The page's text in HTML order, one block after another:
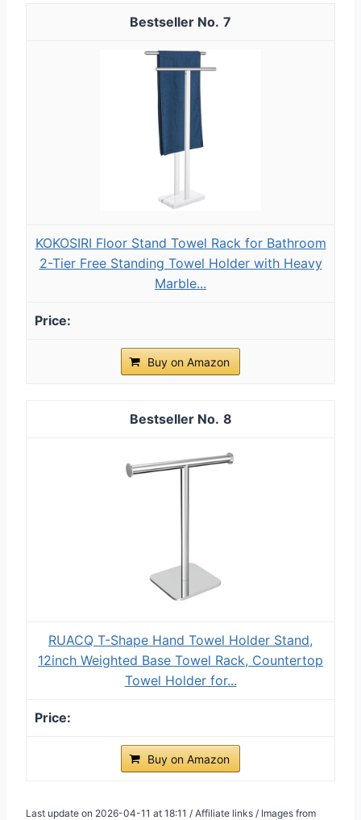
7
KOKOSIRI Floor Stand Towel Rack for Bathroom
2-Tier Free Standing Towel Holder with Heavy
Marble...
Buy on Amazon
8
RUACQ T-Shape Hand Towel Holder Stand,
12inch Weighted Base Towel Rack, Countertop
Towel Holder for...
Buy on Amazon
Last update on 2026-04-11 at 18:11 / Affiliate links / Images from